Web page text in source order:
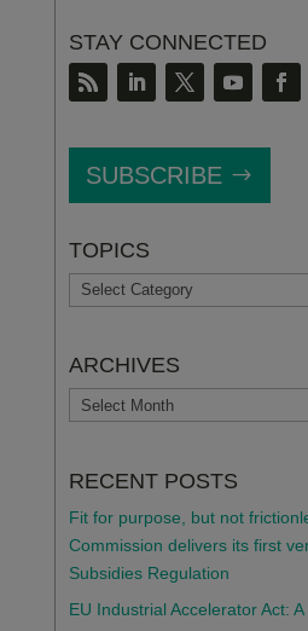
STAY CONNECTED
SUBSCRIBE
TOPICS
TOPICS
ARCHIVES
ARCHIVES
RECENT POSTS
Fit for purpose, but not
Commission delivers its first
Subsidies Regulation
EU Industrial Accelerator Act: